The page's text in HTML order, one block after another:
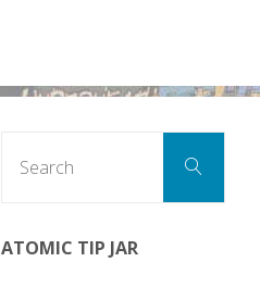
Search
ATOMIC TIP JAR